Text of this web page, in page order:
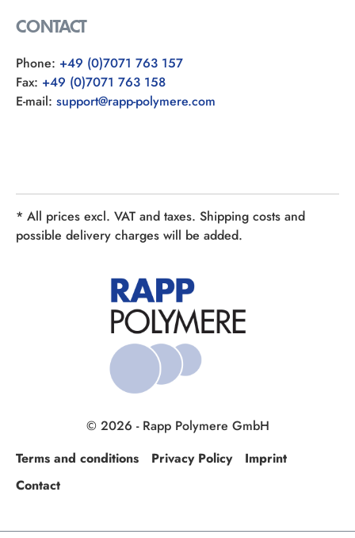
CONTACT
Phone: +49 (0)7071 763 157
Fax: +49 (0)7071 763 158
E-mail: support@rapp-polymere.com
* All prices excl. VAT and taxes. Shipping costs and
possible delivery charges will be added.
© 2026 - Rapp Polymere GmbH
Terms and conditions
Privacy Policy
Imprint
Contact